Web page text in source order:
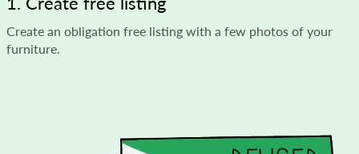
Create an obligation free listing with a few photos of your
furniture.